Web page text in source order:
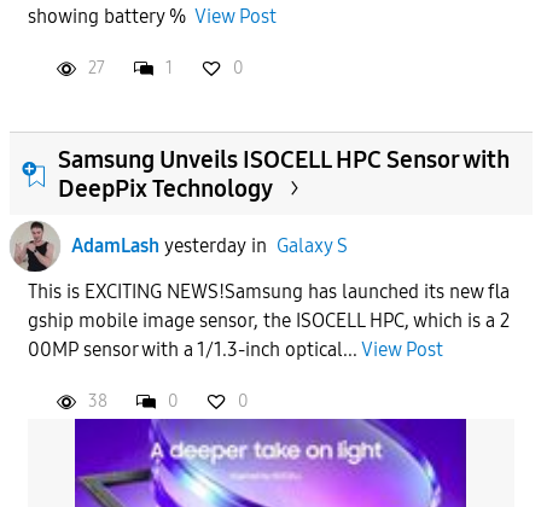
showing battery % View Post
27 1 0
Samsung Unveils ISOCELL HPC Sensor with
DeepPix Technology
AdamLash yesterdayin Galaxy S
This is EXCITING NEWS!Samsung has launched its new fla
gship mobile image sensor, the ISOCELL HPC, which is a 2
00MP sensor with a 1/1.3-inch optical... View Post
38 0 0